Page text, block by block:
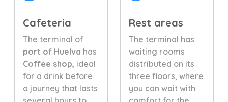
Cafeteria
The terminal of
port of Huelva has
Coffee shop, ideal
for a drink before
a journey that lasts
Rest areas
The terminal has
waiting rooms
distributed on its
three floors, where
you can wait with